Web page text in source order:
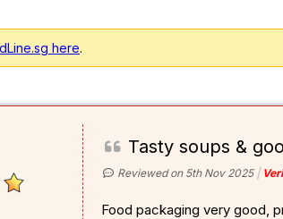
here.
Tasty soups &
Reviewed on 5th Nov 2025
Food packaging very good,